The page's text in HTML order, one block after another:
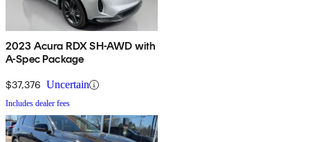
2023 Acura RDX SH-AWD with
A-Spec Package
$37,376 Uncertain
Includes dealer fees